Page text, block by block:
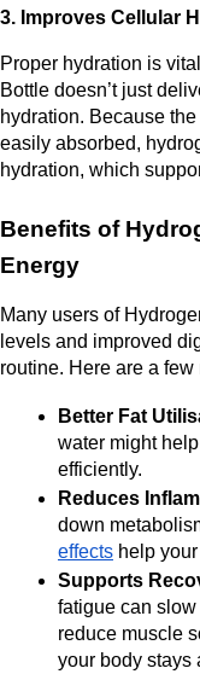
3. Improves Cellular
Proper hydration is
Bottle doesn’t just
hydration. Because
easily absorbed,
hydration, which
Benefits of
Energy
Many users of
levels and improved
routine. Here are a
Better Fat
water might
efficiently.
Reduces
down
effects help
Supports
fatigue can
reduce muscle
your body stays